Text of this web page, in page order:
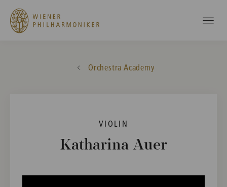
Orchestra Academy
VIOLIN
Katharina Auer